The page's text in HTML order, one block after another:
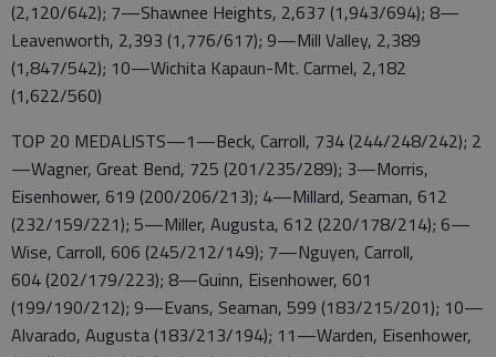
(2,120/642); 7—Shawnee Heights, 2,637 (1,943/694); 8—
Leavenworth, 2,393 (1,776/617); 9—Mill Valley, 2,389
(1,847/542); 10—Wichita Kapaun-Mt. Carmel, 2,182
(1,622/560)
TOP 20 MEDALISTS—1—Beck, Carroll, 734 (244/248/242); 2
—Wagner, Great Bend, 725 (201/235/289); 3—Morris,
Eisenhower, 619 (200/206/213); 4—Millard, Seaman, 612
(232/159/221); 5—Miller, Augusta, 612 (220/178/214); 6—
Wise, Carroll, 606 (245/212/149); 7—Nguyen, Carroll,
604 (202/179/223); 8—Guinn, Eisenhower, 601
(199/190/212); 9—Evans, Seaman, 599 (183/215/201); 10—
Alvarado, Augusta (183/213/194); 11—Warden, Eisenhower,